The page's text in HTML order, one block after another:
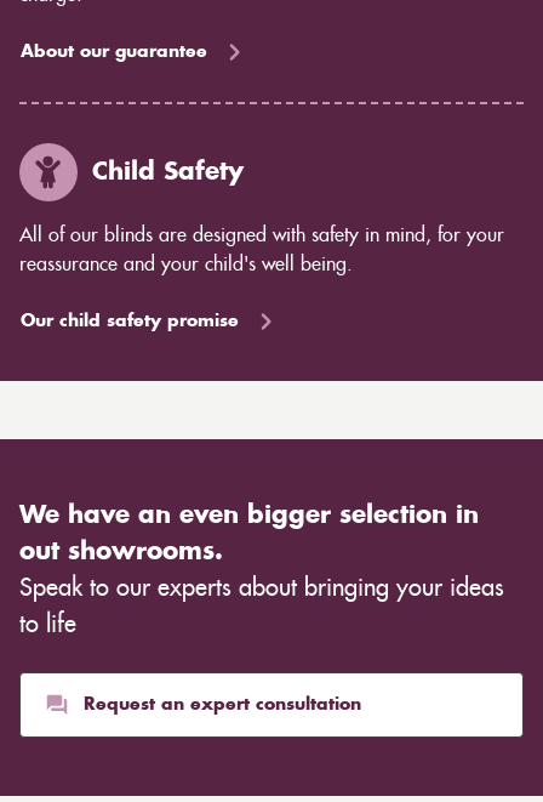
About our guarantee
Child Safety
All of our blinds are designed with safety in mind, for your
reassurance and your child's well being.
Our child safety promise
We have an even bigger selection in
out showrooms.
Speak to our experts about bringing your ideas
to life
Request an expert consultation